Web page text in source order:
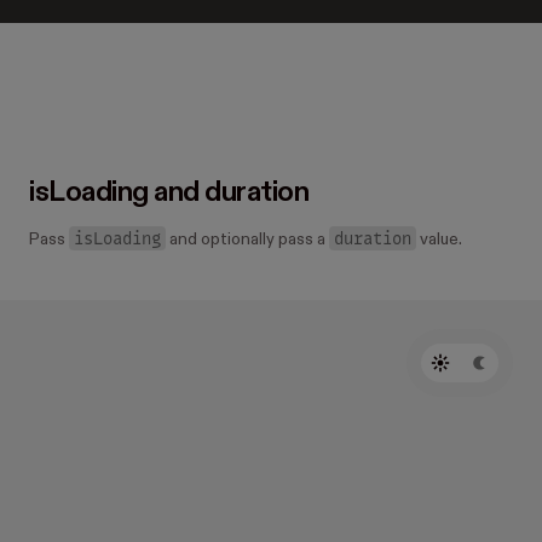
isLoading and duration
Pass isLoading and optionally pass a duration value.